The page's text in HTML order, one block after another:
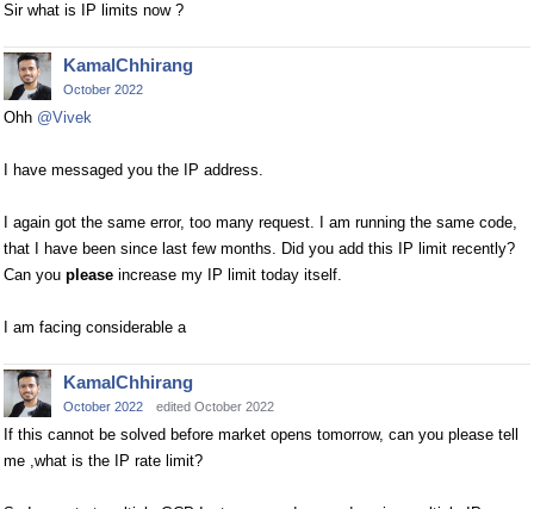
Sir what is IP limits now ?
KamalChhirang
October 2022
Ohh @Vivek
I have messaged you the IP address.
I again got the same error, too many request. I am running the same code,
that I have been since last few months. Did you add this IP limit recently?
Can you please increase my IP limit today itself.
I am facing considerable a
KamalChhirang
October 2022 edited October 2022
If this cannot be solved before market opens tomorrow, can you please tell
me ,what is the IP rate limit?